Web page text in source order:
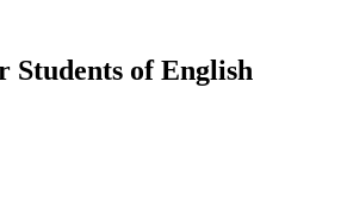
Students of English